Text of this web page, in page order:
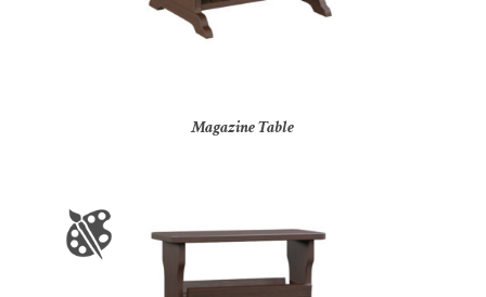
Magazine Table